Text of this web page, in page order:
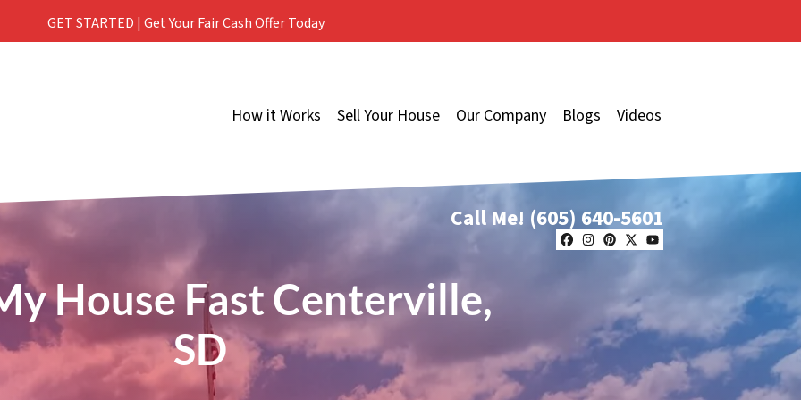
GET STARTED | Get Your Fair Cash Offer Today
How it Works Sell Your House Our Company Blogs Videos
Call Me! (605) 640-5601
Facebook
Instagram
Pinterest
Twitter
YouTube
House FastCenterville,
SD